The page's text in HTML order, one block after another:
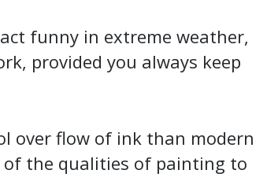
funny in extreme weather,
provided you always keep
over flow of ink than modern
of the qualities of painting to